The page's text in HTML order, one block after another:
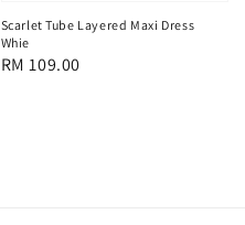
Scarlet Tube Layered Maxi Dress
Whie
Regular
RM 109.00